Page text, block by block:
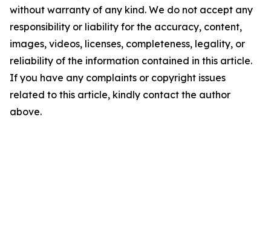
without warranty of any kind. We do not accept any
responsibility or liability for the accuracy, content,
images, videos, licenses, completeness, legality, or
reliability of the information contained in this article.
If you have any complaints or copyright issues
related to this article, kindly contact the author
above.